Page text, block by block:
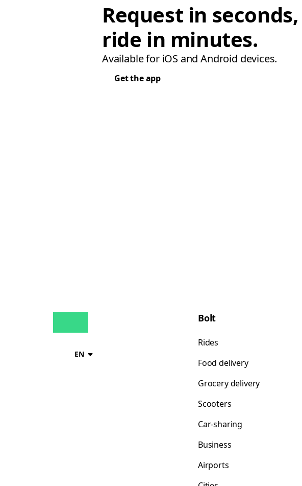
Request in seconds,
ride in minutes.
Available for iOS and Android devices.
Get the app
EN
Bolt
Rides
Food delivery
Grocery delivery
Scooters
Car-sharing
Business
Airports